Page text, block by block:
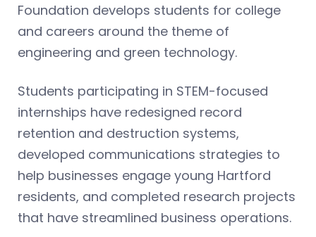
Foundation develops students for college
and careers around the theme of
engineering and green technology.
Students participating in STEM-focused
internships have redesigned record
retention and destruction systems,
developed communications strategies to
help businesses engage young Hartford
residents, and completed research projects
that have streamlined business operations.